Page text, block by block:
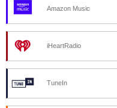
Amazon Music
iHeartRadio
TuneIn